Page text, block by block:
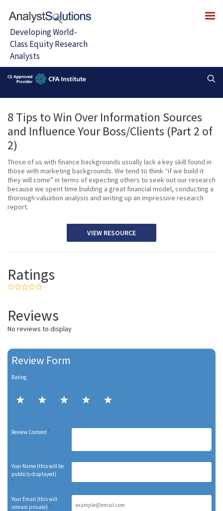
8 Tips to Win Over Information Sources
and Influence Your Boss/Clients (Part 2 of
2)
Those of us with finance backgrounds usually lack a key skill found in
those with marketing backgrounds. We tend to think “if we build it
they will come” in terms of expecting others to seek out our research
because we spent time building a great financial model, conducting a
thorough valuation analysis and writing up an impressive research
report.
VIEW RESOURCE
Ratings
Reviews
No reviews to display
Review Form
Rating
Review Content*
Your Name (this will be
publicly displayed)
*
Your Email (this will
remain private)*